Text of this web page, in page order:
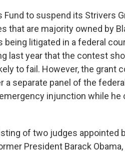
Fund to suspend its Strivers
that are majority owned by
litigated in a federal
last year that the contest
to fail. However, the grant
a separate panel of the
injunction while he
of two judges appointed
President Barack